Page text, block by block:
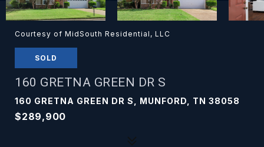
Courtesy of MidSouth Residential, LLC
SOLD
160 GRETNA GREEN DR S
160 GRETNA GREEN DR S, MUNFORD, TN 38058
$289,900